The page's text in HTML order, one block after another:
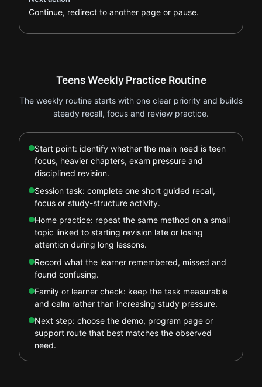
Continue, redirect to another page or pause.
Teens Weekly Practice Routine
The weekly routine starts with one clear priority and builds
steady recall, focus and review practice.
Start point: identify whether the main need is teen
focus, heavier chapters, exam pressure and
disciplined revision.
Session task: complete one short guided recall,
focus or study-structure activity.
Home practice: repeat the same method on a small
topic linked to starting revision late or losing
attention during long lessons.
Record what the learner remembered, missed and
found confusing.
Family or learner check: keep the task measurable
and calm rather than increasing study pressure.
Next step: choose the demo, program page or
support route that best matches the observed
need.